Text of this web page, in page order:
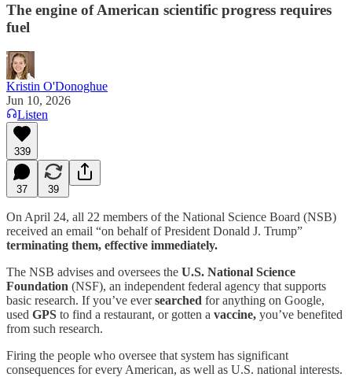
The engine of American scientific progress requires
fuel
Kristin O'Donoghue
Jun 10, 2026
Listen
339
37 39
On April 24, all 22 members of the National Science Board (NSB)
received an email “on behalf of President Donald J. Trump”
terminating them, effective immediately.
The NSB advises and oversees the U.S. National Science
Foundation (NSF), an independent federal agency that supports
basic research. If you’ve eversearched for anything on Google,
used GPS to find a restaurant, or gotten a vaccine, you’ve benefited
from such research.
Firing the people who oversee that system has significant
consequences for every American, as well as U.S. national interests.